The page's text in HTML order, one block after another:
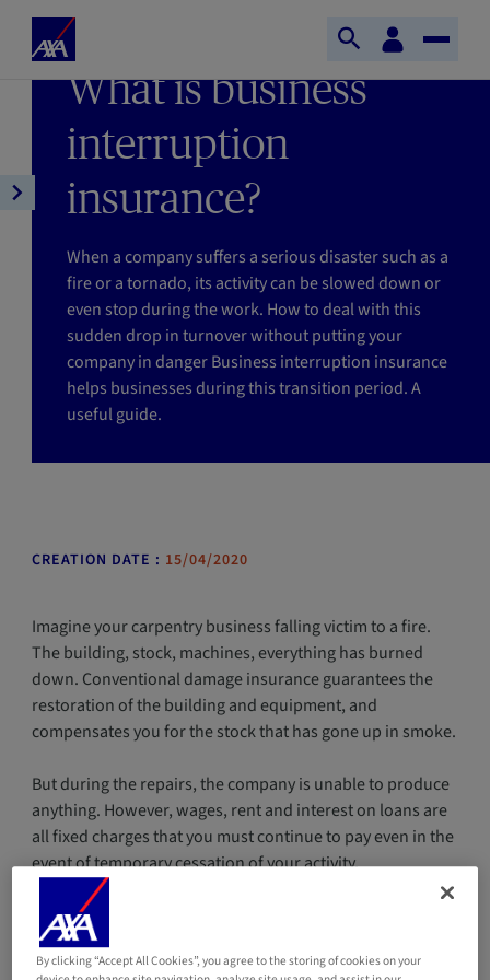
Skip to main content
Home
Axa
Customer
space
Open
search
Toggle
LAST UPDATE 26/11/2024
What is business
interruption
insurance?
When a company suffers a serious disaster such as a
fire or a tornado, its activity can be slowed down or
even stop during the work. How to deal with this
sudden drop in turnover without putting your
company in danger Business interruption insurance
helps businesses during this transition period. A
useful guide.
Open
navigation
CREATION DATE : 15/04/2020
Imagine your carpentry business falling victim to a fire.
The building, stock, machines, everything has burned
down. Conventional damage insurance guarantees the
restoration of the building and equipment, and
compensates you for the stock that has gone up in smoke.
But during the repairs, the company is unable to produce
anything. However, wages, rent and interest on loans are
all fixed charges that you must continue to pay even in the
event of temporary cessation of your activity.
Ensure the financial stability of your business
in the event of a disaster
By clicking “Accept All Cookies”, you agree to the storing of cookies on your